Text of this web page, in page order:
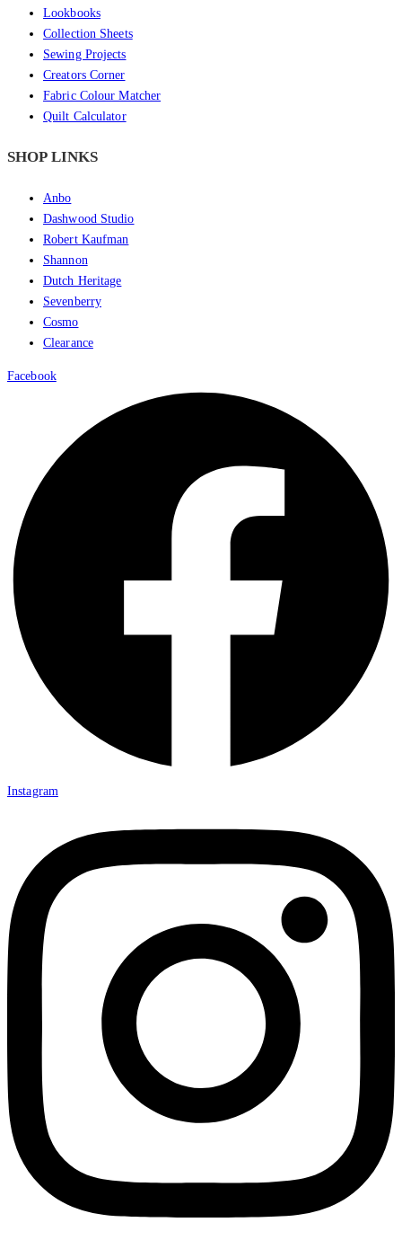
Lookbooks
Collection Sheets
Sewing Projects
Creators Corner
Fabric Colour Matcher
Quilt Calculator
SHOP LINKS
Anbo
Dashwood Studio
Robert Kaufman
Shannon
Dutch Heritage
Sevenberry
Cosmo
Clearance
Facebook
Instagram